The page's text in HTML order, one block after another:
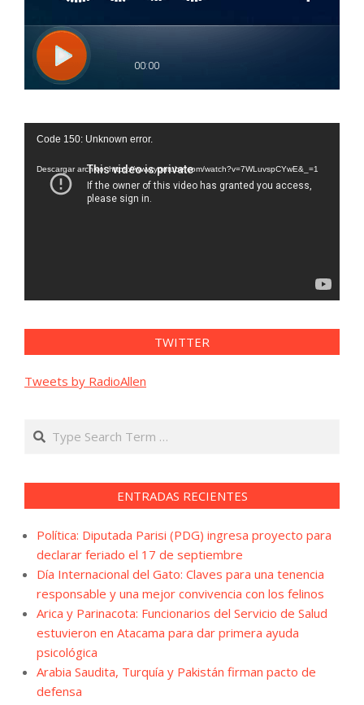
Reproductor
vídeo
Code 150: Unknown error.
Descargar archivo: https://www.youtube.com/watch?v=7WLuvspCYwE&_=1
TWITTER
Tweets by RadioAllen
Search
ENTRADAS RECIENTES
Política: Diputada Parisi (PDG) ingresa proyecto para
declarar feriado el 17 de septiembre
Día Internacional del Gato: Claves para una tenencia
responsable y una mejor convivencia con los felinos
Arica y Parinacota: Funcionarios del Servicio de Salud
estuvieron en Atacama para dar primera ayuda
psicológica
Arabia Saudita, Turquía y Pakistán firman pacto de
defensa